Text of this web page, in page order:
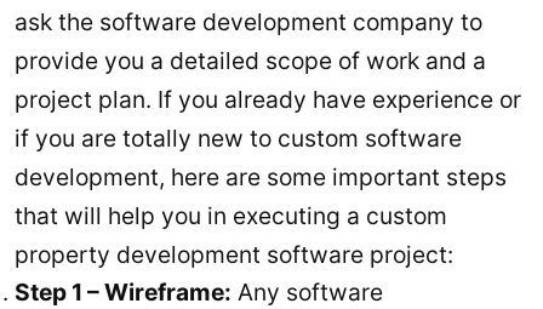
ask the software development company to
provide you a detailed scope of work and a
project plan. If you already have experience or
if you are totally new to custom software
development, here are some important steps
that will help you in executing a custom
property development software project:
Step 1 – Wireframe: Any software